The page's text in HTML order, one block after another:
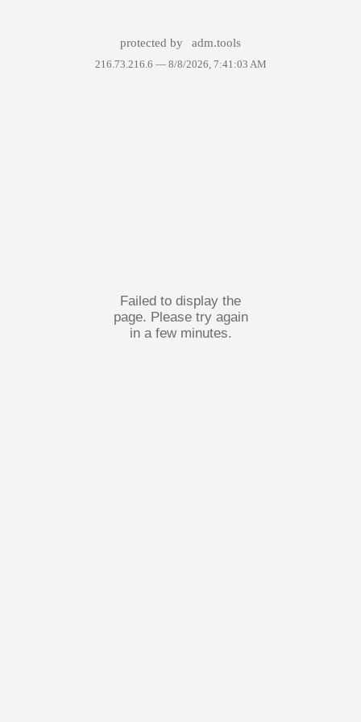
protected by adm.tools
216.73.216.6 — 8/8/2026, 7:41:03 AM
Failed to display the
page. Please try again
in a few minutes.